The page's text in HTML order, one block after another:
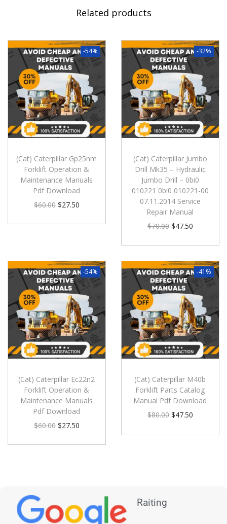
Related products
-54%
(Cat) Caterpillar Gp25nm
Forklift Operation &
Maintenance Manuals
Pdf Download
$60.00 $27.50
-32%
(Cat) Caterpillar Jumbo
Drill Mk35 – Hydraulic
Jumbo Drill – 0bi0
010221 0bi0 010221-00
07.11.2014 Service
Repair Manual
$70.00 $47.50
-54%
(Cat) Caterpillar Ec22n2
Forklift Operation &
Maintenance Manuals
Pdf Download
$60.00 $27.50
-41%
(Cat) Caterpillar M40b
Forklift Parts Catalog
Manual Pdf Download
$80.00 $47.50
Raiting